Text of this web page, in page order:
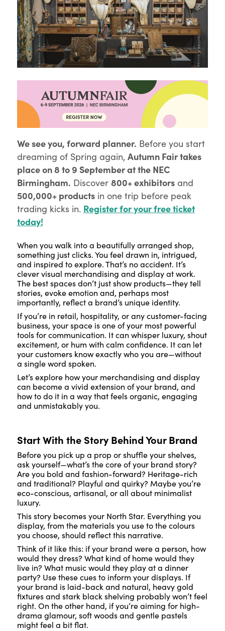
We see you, forward planner. Before you start
dreaming of Spring again, Autumn Fair takes
place on 8 to 9 September at the NEC
Birmingham. Discover 800+ exhibitorsand
500,000+ productsin one trip before peak
trading kicks in. Register for your free ticket
today!
When you walk into a beautifully arranged shop,
something just clicks. You feel drawn in, intrigued,
and inspired to explore. That’s no accident. It’s
clever visual merchandising and display at work.
The best spaces don’t just show products—they tell
stories, evoke emotion and, perhaps most
importantly, reflect a brand’s unique identity.
If you’re in retail, hospitality, or any customer-facing
business, your space is one of your most powerful
tools for communication. It can whisper luxury, shout
excitement, or hum with calm confidence. It can let
your customers know exactly who you are—without
a single word spoken.
Let’s explore how your merchandising and display
can become a vivid extension of your brand, and
how to do it in a way that feels organic, engaging
and unmistakably you.
Start With the Story Behind Your Brand
Before you pick up a prop or shuffle your shelves,
ask yourself—what’s the core of your brand story?
Are you bold and fashion-forward? Heritage-rich
and traditional? Playful and quirky? Maybe you’re
eco-conscious, artisanal, or all about minimalist
luxury.
This story becomes your North Star. Everything you
display, from the materials you use to the colours
you choose, should reflect this narrative.
Think of it like this: if your brand were a person, how
would they dress? What kind of home would they
live in? What music would they play at a dinner
party? Use these cues to inform your displays. If
your brand is laid-back and natural, heavy gold
fixtures and stark black shelving probably won’t feel
right. On the other hand, if you’re aiming for high-
drama glamour, soft woods and gentle pastels
might feel a bit flat.